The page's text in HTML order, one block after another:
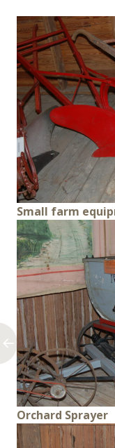
Small farm
Orchard Sprayer